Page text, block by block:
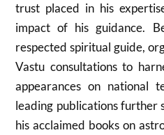
trust placed in his
impact of his guidance.
respected spiritual guide,
Vastu consultations to
appearances on national
leading publications further
his acclaimed books on